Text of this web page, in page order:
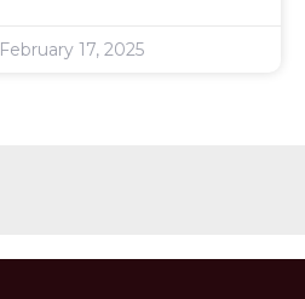
February 17, 2025